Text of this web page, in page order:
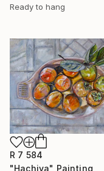
Ready to hang
R 7 584
"Hachiya" Painting